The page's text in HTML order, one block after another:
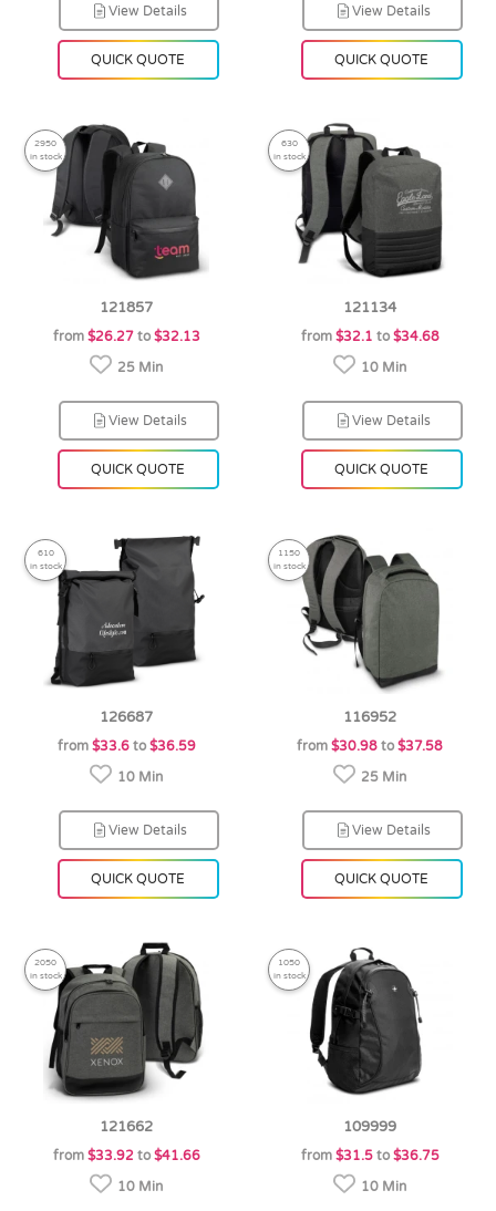
View Details
QUICK QUOTE
View Details
QUICK QUOTE
2950
in stock
121857
from $26.27to $32.13
25 Min
View Details
QUICK QUOTE
630
in stock
121134
from $32.1 to $34.68
10 Min
View Details
QUICK QUOTE
610
in stock
126687
from $33.6to $36.59
10 Min
View Details
QUICK QUOTE
1150
in stock
116952
from $30.98 to $37.58
25 Min
View Details
QUICK QUOTE
2050
in stock
121662
from $33.92 to $41.66
10 Min
1050
in stock
109999
from $31.5to $36.75
10 Min